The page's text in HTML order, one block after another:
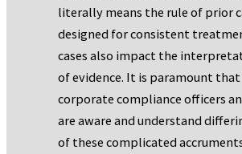
literally means the rule of prior
designed for consistent
cases also impact the
of evidence. It is paramount
corporate compliance officers
are aware and understand
of these complicated